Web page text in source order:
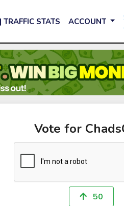
TRAFFIC STATS ACCOUNT
Vote for
50